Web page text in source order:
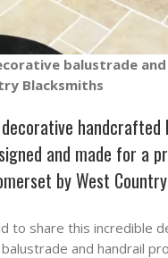
balustrade
Blacksmiths
handcrafted
and made for a
by West
to share this incredible
and handrail